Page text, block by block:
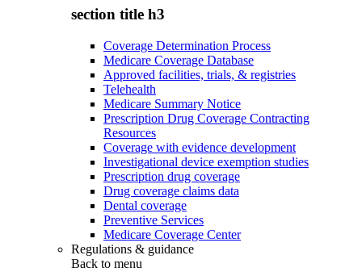
section title h3
Coverage Determination Process
Medicare Coverage Database
Approved facilities, trials, & registries
Telehealth
Medicare Summary Notice
Prescription Drug Coverage Contracting
Resources
Coverage with evidence development
Investigational device exemption studies
Prescription drug coverage
Drug coverage claims data
Dental coverage
Preventive Services
Medicare Coverage Center
Regulations & guidance
Back to menu